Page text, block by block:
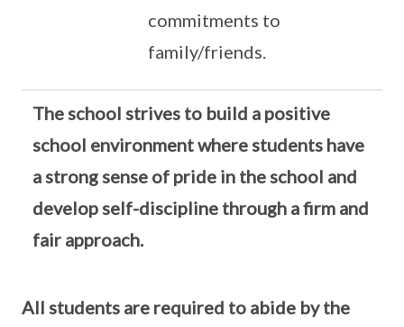
commitments to
family/friends.
The school strives to build a positive
school environment where students have
a strong sense of pride in the school and
develop self-discipline through a firm and
fair approach.
All students are required to abide by the